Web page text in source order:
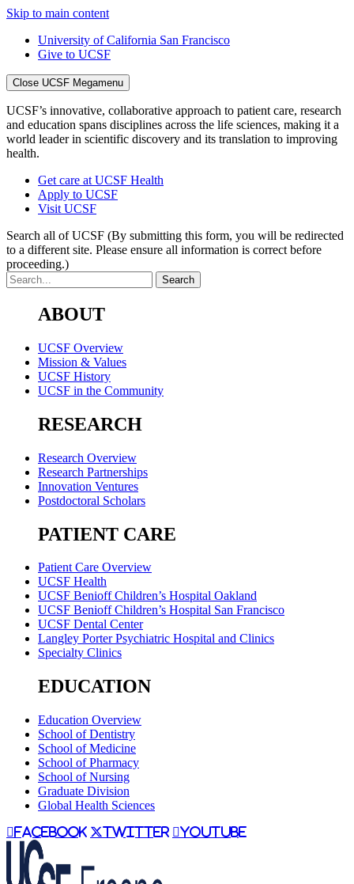
Skip to main content
University of California San Francisco
Give to UCSF
Close UCSF Megamenu
UCSF’s innovative, collaborative approach to patient care, research
and education spans disciplines across the life sciences, making it a
world leader in scientific discovery and its translation to improving
health.
Get care at UCSF Health
Apply to UCSF
Visit UCSF
Search all of UCSF (By submitting this form, you will be redirected
to a different site. Please ensure all information is correct before
proceeding.)
ABOUT
UCSF Overview
Mission & Values
UCSF History
UCSF in the Community
RESEARCH
Research Overview
Research Partnerships
Innovation Ventures
Postdoctoral Scholars
PATIENT CARE
Patient Care Overview
UCSF Health
UCSF Benioff Children’s Hospital Oakland
UCSF Benioff Children’s Hospital San Francisco
UCSF Dental Center
Langley Porter Psychiatric Hospital and Clinics
Specialty Clinics
EDUCATION
Education Overview
School of Dentistry
School of Medicine
School of Pharmacy
School of Nursing
Graduate Division
Global Health Sciences
facebook twitter youtube